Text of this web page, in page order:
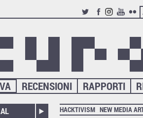
TWITTERFACEBOOK
INSTAGRAM
YOUTUBE
RAPPORTI
RECENSIONI
HACKTIVISM NEW MEDIA